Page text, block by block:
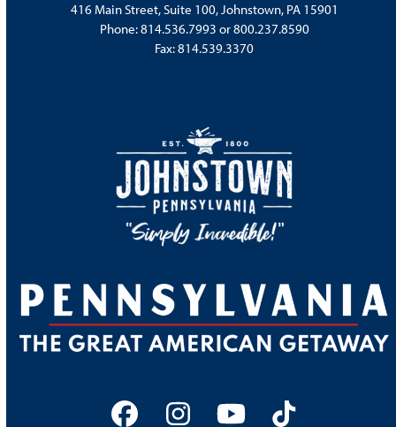
416 Main Street, Suite 100, Johnstown, PA 15901
Phone:814.536.7993 or800.237.8590
Fax: 814.539.3370